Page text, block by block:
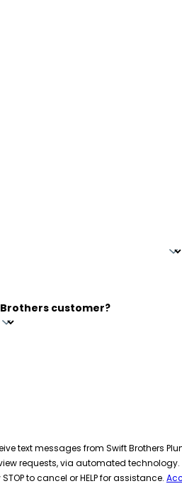
customer?
text messages from Swift Brothers
requests, via automated
to cancel or HELP for assistance.